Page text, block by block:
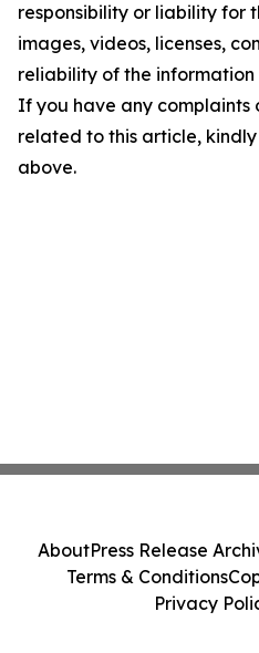
responsibility or liability for
images, videos, licenses,
reliability of the
If you have any complaints
related to this article,
above.
AboutPress Release
Terms & Conditions
Privacy